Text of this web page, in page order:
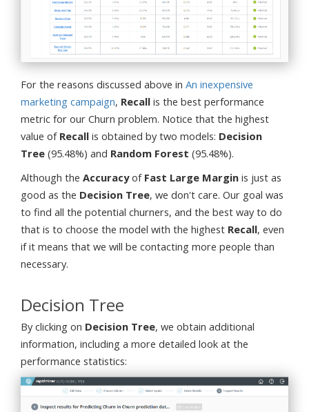
For the reasons discussed above in An inexpensive
marketing campaign, Recall is the best performance
metric for our Churn problem. Notice that the highest
value of Recall is obtained by two models: Decision
Tree (95.48%) and Random Forest (95.48%).
Although the Accuracyof Fast Large Margin is just as
good as the Decision Tree, we don't care. Our goal was
to find all the potential churners, and the best way to do
that is to choose the model with the highest Recall, even
if it means that we will be contacting more people than
necessary.
Decision Tree
By clicking on Decision Tree, we obtain additional
information, including a more detailed look at the
performance statistics: